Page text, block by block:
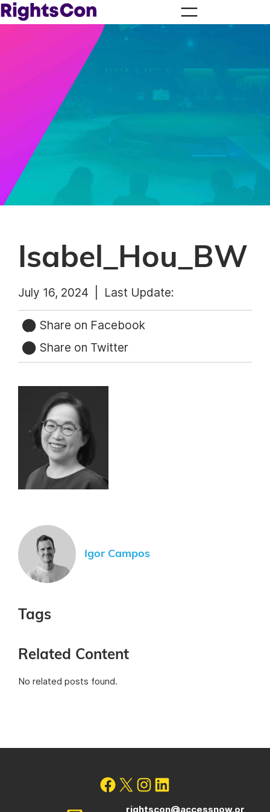
Isabel_Hou_BW
July 16, 2024 | Last Update:
Share on Facebook
Share on Twitter
Igor Campos
Tags
Related Content
No related posts found.
rightscon@accessnow.or